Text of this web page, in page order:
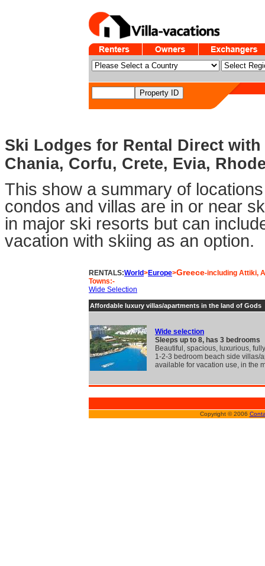
Ski Lodges for Rental Direct
Chania, Corfu, Crete, Evia,
This show a summary of
condos and villas are in or near
in major ski resorts but can
vacation with skiing as an option.
RENTALS:World>Europe>Greece-including Attiki,
Towns:-
Wide Selection
Affordable luxury villas/apartments in the land of Gods
Wide selection
Sleeps up to 8, has 3 bedrooms
Beautiful, spacious, luxurious,
1-2-3 bedroom beach side villas/
available for vacation use, in the
Copyright © 2006